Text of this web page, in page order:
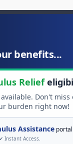
benefits...
Relief
Don't miss
burden right now!
Assistance
Instant Access.